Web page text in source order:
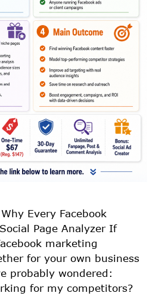
Every Facebook
Page Analyzer If
marketing
for your own business
probably wondered:
for my competitors?